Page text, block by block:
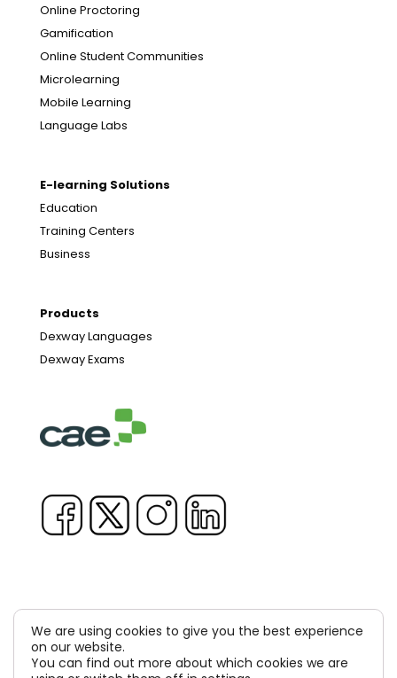
Online Proctoring
Gamification
Online Student Communities
Microlearning
Mobile Learning
Language Labs
E-learning Solutions
Education
Training Centers
Business
Products
Dexway Languages
Dexway Exams
Copyright © 1981-2026 & TM Voluxion, Dexway by CAE
Computer Aided USA Corp. & Computer Aided
We are using cookies to give you the best experience
on our website.
You can find out more about which cookies we are